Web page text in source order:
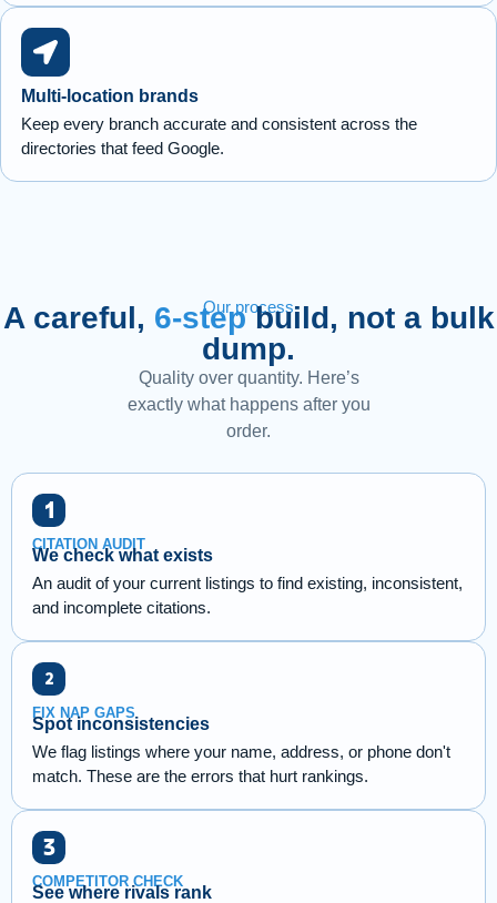
Multi-location brands
Keep every branch accurate and consistent across the
directories that feed Google.
Our process
A careful, 6-stepbuild, not a bulk
dump.
Quality over quantity. Here’s
exactly what happens after you
order.
CITATION AUDIT
We check what exists
An audit of your current listings to find existing, inconsistent,
and incomplete citations.
FIX NAP GAPS
Spot inconsistencies
We flag listings where your name, address, or phone don't
match. These are the errors that hurt rankings.
COMPETITOR CHECK
See where rivals rank